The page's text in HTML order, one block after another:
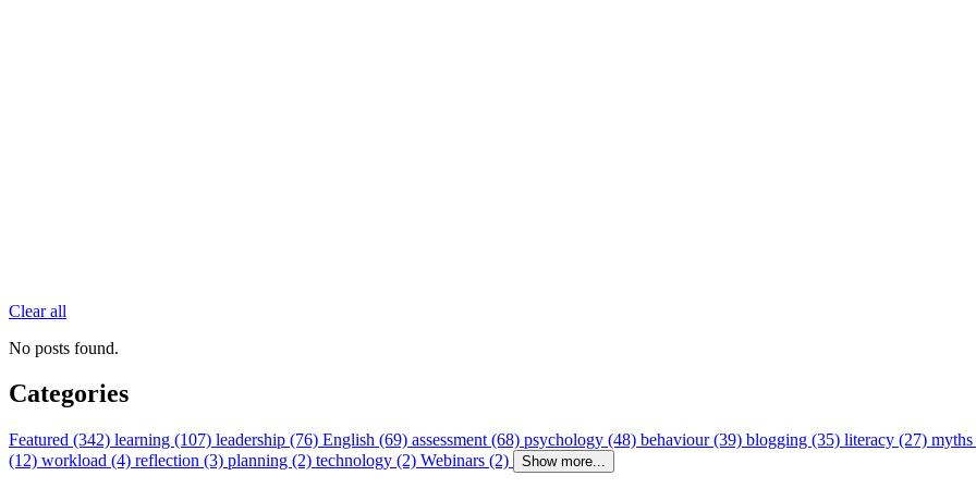
Clear all
No posts found.
Categories
Featured (342) learning (107) leadership (76) English (69) assessment (68) psychology (48) behaviour (39) blogging (35) literacy (27)
(12) workload (4) reflection (3) planning (2) technology (2) Webinars (2) Show more...